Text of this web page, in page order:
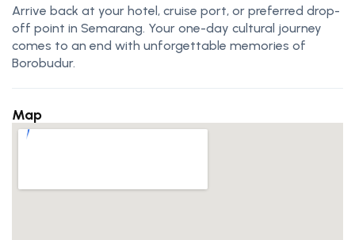
Arrive back at your hotel, cruise port, or preferred drop-
off point in Semarang. Your one-day cultural journey
comes to an end with unforgettable memories of
Borobudur.
Map